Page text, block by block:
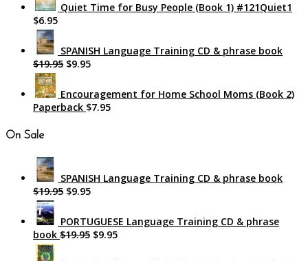
Quiet Time for Busy People (Book 1) #121Quiet1
$6.95
SPANISH Language Training CD & phrase book
$19.95 $9.95
Encouragement for Home School Moms (Book 2)
Paperback $7.95
On Sale
SPANISH Language Training CD & phrase book
$19.95 $9.95
PORTUGUESE Language Training CD & phrase
book $19.95 $9.95